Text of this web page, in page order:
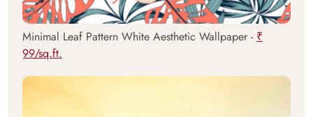
Minimal Leaf Pattern White Aesthetic Wallpaper - ₹
99/sq.ft.